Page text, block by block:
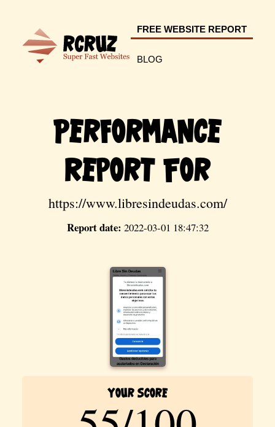
FREE WEBSITE REPORT
BLOG
Performance
Report For
https://www.libresindeudas.com/
Report date: 2022-03-01 18:47:32
Your Score